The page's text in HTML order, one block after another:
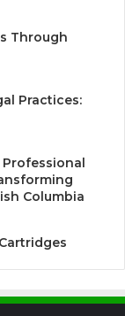
Through
Practices:
Columbia